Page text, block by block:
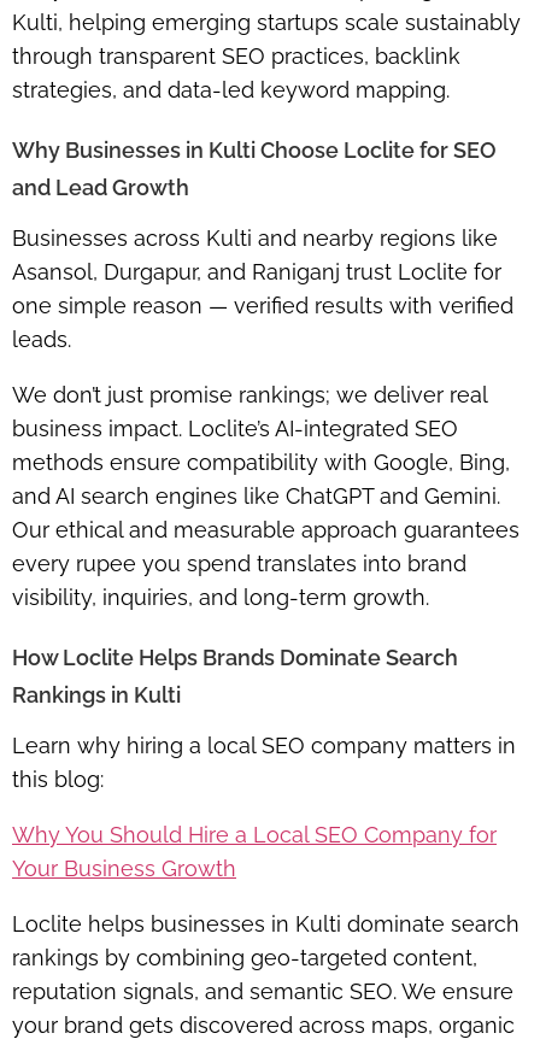
Kulti, helping emerging startups scale sustainably
through transparent SEO practices, backlink
strategies, and data-led keyword mapping.
Why Businesses in Kulti Choose Loclite for SEO
and Lead Growth
Businesses across Kulti and nearby regions like
Asansol, Durgapur, and Raniganj trust Loclite for
one simple reason — verified results with verified
leads.
We don’t just promise rankings; we deliver real
business impact. Loclite’s AI-integrated SEO
methods ensure compatibility with Google, Bing,
and AI search engines like ChatGPT and Gemini.
Our ethical and measurable approach guarantees
every rupee you spend translates into brand
visibility, inquiries, and long-term growth.
How Loclite Helps Brands Dominate Search
Rankings in Kulti
Learn why hiring a local SEO company matters in
this blog:
Why You Should Hire a Local SEO Company for
Your Business Growth
Loclite helps businesses in Kulti dominate search
rankings by combining geo-targeted content,
reputation signals, and semantic SEO. We ensure
your brand gets discovered across maps, organic